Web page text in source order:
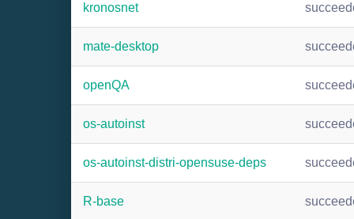
kronosnet
mate-desktop
openQA
os-autoinst
os-autoinst-distri-opensuse-deps
R-base